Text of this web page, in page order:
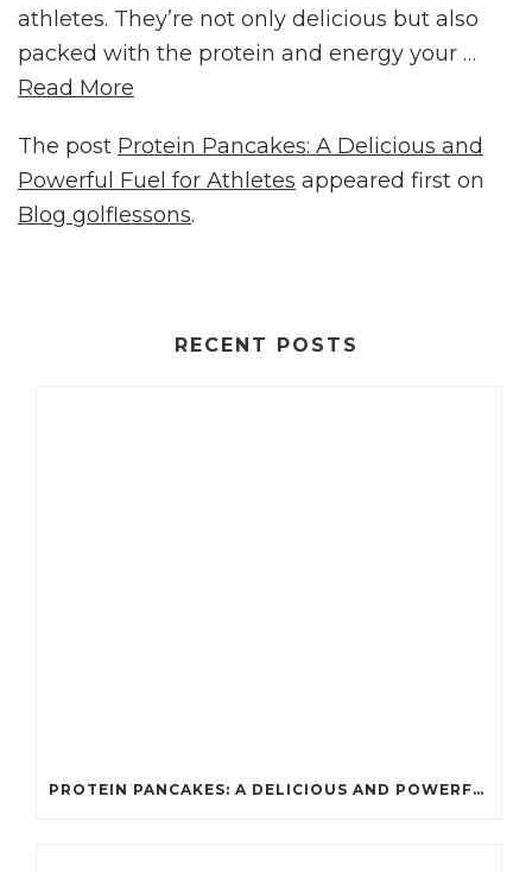
athletes. They’re not only delicious but also
packed with the protein and energy your …
Read More
The post Protein Pancakes: A Delicious and
Powerful Fuel for Athletes appeared first on
Blog golflessons.
RECENT POSTS
PROTEIN PANCAKES: A DELICIOUS AND POWERFUL FUEL FOR ATHLETES